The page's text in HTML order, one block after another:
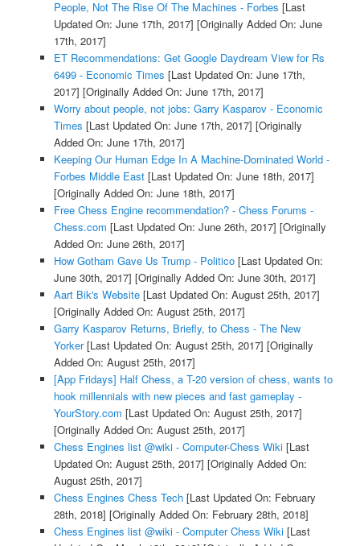
People, Not The Rise Of The Machines - Forbes [Last
Updated On: June 17th, 2017] [Originally Added On: June
17th, 2017]
ET Recommendations: Get Google Daydream View for Rs
6499 - Economic Times [Last Updated On: June 17th,
2017] [Originally Added On: June 17th, 2017]
Worry about people, not jobs: Garry Kasparov - Economic
Times [Last Updated On: June 17th, 2017] [Originally
Added On: June 17th, 2017]
Keeping Our Human Edge In A Machine-Dominated World -
Forbes Middle East[Last Updated On: June 18th, 2017]
[Originally Added On: June 18th, 2017]
Free Chess Engine recommendation? - Chess Forums -
Chess.com [Last Updated On: June 26th, 2017] [Originally
Added On: June 26th, 2017]
How Gotham Gave Us Trump - Politico[Last Updated On:
June 30th, 2017] [Originally Added On: June 30th, 2017]
Aart Bik's Website[Last Updated On: August 25th, 2017]
[Originally Added On: August 25th, 2017]
Garry Kasparov Returns, Briefly, to Chess - The New
Yorker[Last Updated On: August 25th, 2017] [Originally
Added On: August 25th, 2017]
[App Fridays] Half Chess, a T-20 version of chess, wants to
hook millennials with new pieces and fast gameplay -
YourStory.com [Last Updated On: August 25th, 2017]
[Originally Added On: August 25th, 2017]
Chess Engines list @wiki - Computer-Chess Wiki[Last
Updated On: August 25th, 2017] [Originally Added On:
August 25th, 2017]
Chess Engines Chess Tech[Last Updated On: February
28th, 2018] [Originally Added On: February 28th, 2018]
Chess Engines list @wiki - Computer Chess Wiki[Last